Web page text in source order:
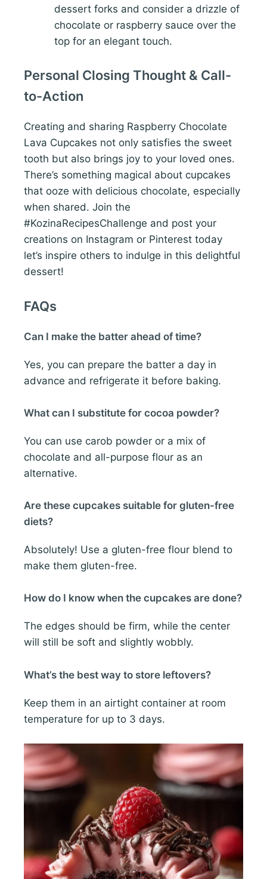
dessert forks and consider a drizzle of
chocolate or raspberry sauce over the
top for an elegant touch.
Personal Closing Thought & Call-
to-Action
Creating and sharing Raspberry Chocolate
Lava Cupcakes not only satisfies the sweet
tooth but also brings joy to your loved ones.
There’s something magical about cupcakes
that ooze with delicious chocolate, especially
when shared. Join the
#KozinaRecipesChallenge and post your
creations on Instagram or Pinterest today
let’s inspire others to indulge in this delightful
dessert!
FAQs
Can I make the batter ahead of time?
Yes, you can prepare the batter a day in
advance and refrigerate it before baking.
What can I substitute for cocoa powder?
You can use carob powder or a mix of
chocolate and all-purpose flour as an
alternative.
Are these cupcakes suitable for gluten-free
diets?
Absolutely! Use a gluten-free flour blend to
make them gluten-free.
How do I know when the cupcakes are done?
The edges should be firm, while the center
will still be soft and slightly wobbly.
What’s the best way to store leftovers?
Keep them in an airtight container at room
temperature for up to 3 days.